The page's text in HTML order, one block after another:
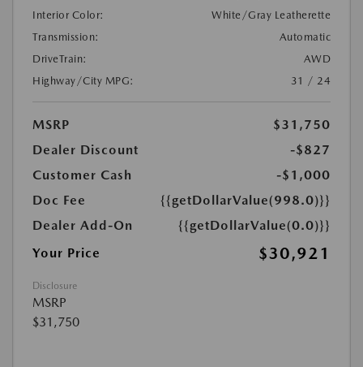
Interior Color:
White/Gray Leatherette
Transmission:
Automatic
DriveTrain:
AWD
Highway/City MPG:
31 / 24
MSRP
$31,750
Dealer Discount
-$827
Customer Cash
-$1,000
Doc Fee
{{getDollarValue(998.0)}}
Dealer Add-On
{{getDollarValue(0.0)}}
Your Price
$30,921
Disclosure
MSRP
$31,750